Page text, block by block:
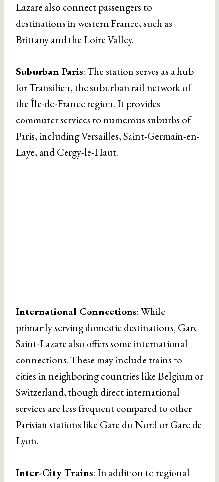
Lazare also connect passengers to
destinations in western France, such as
Brittany and the Loire Valley.
Suburban Paris: The station serves as a hub
for Transilien, the suburban rail network of
the Île-de-France region. It provides
commuter services to numerous suburbs of
Paris, including Versailles, Saint-Germain-en-
Laye, and Cergy-le-Haut.
International Connections: While
primarily serving domestic destinations, Gare
Saint-Lazare also offers some international
connections. These may include trains to
cities in neighboring countries like Belgium or
Switzerland, though direct international
services are less frequent compared to other
Parisian stations like Gare du Nord or Gare de
Lyon.
Inter-City Trains: In addition to regional